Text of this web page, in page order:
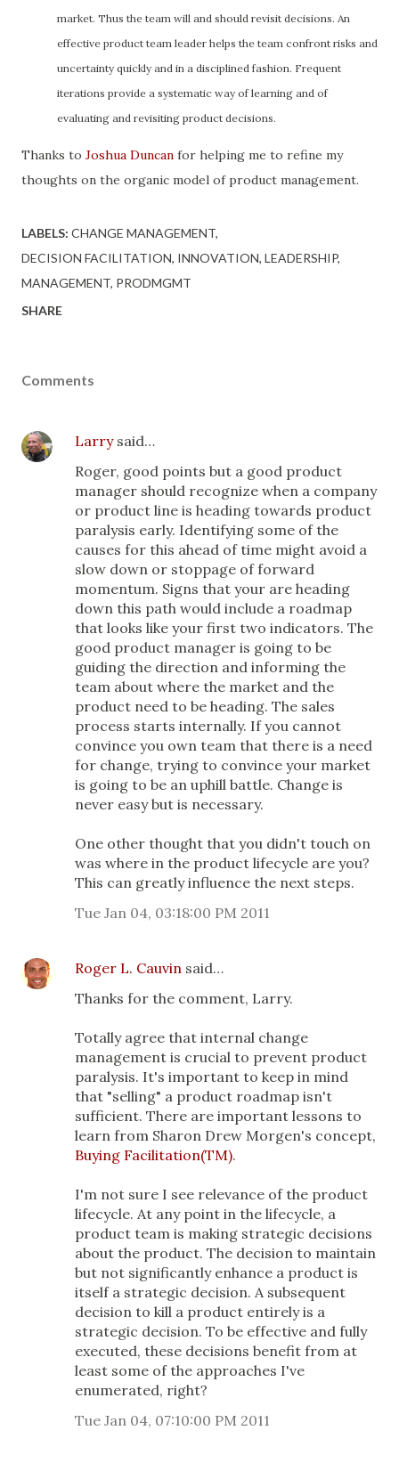
market. Thus the team will and should revisit decisions. An
effective product team leader helps the team confront risks and
uncertainty quickly and in a disciplined fashion. Frequent
iterations provide a systematic way of learning and of
evaluating and revisiting product decisions.
Thanks to Joshua Duncan for helping me to refine my
thoughts on the organic model of product management.
LABELS: CHANGE MANAGEMENT
DECISION FACILITATION INNOVATION LEADERSHIP
MANAGEMENT PRODMGMT
SHARE
Comments
Larrysaid…
Roger, good points but a good product
manager should recognize when a company
or product line is heading towards product
paralysis early. Identifying some of the
causes for this ahead of time might avoid a
slow down or stoppage of forward
momentum. Signs that your are heading
down this path would include a roadmap
that looks like your first two indicators. The
good product manager is going to be
guiding the direction and informing the
team about where the market and the
product need to be heading. The sales
process starts internally. If you cannot
convince you own team that there is a need
for change, trying to convince your market
is going to be an uphill battle. Change is
never easy but is necessary.
One other thought that you didn't touch on
was where in the product lifecycle are you?
This can greatly influence the next steps.
Tue Jan 04, 03:18:00 PM 2011
Roger L. Cauvin said…
Thanks for the comment, Larry.
Totally agree that internal change
management is crucial to prevent product
paralysis. It's important to keep in mind
that "selling" a product roadmap isn't
sufficient. There are important lessons to
learn from Sharon Drew Morgen's concept,
Buying Facilitation(TM).
I'm not sure I see relevance of the product
lifecycle. At any point in the lifecycle, a
product team is making strategic decisions
about the product. The decision to maintain
but not significantly enhance a product is
itself a strategic decision. A subsequent
decision to kill a product entirely is a
strategic decision. To be effective and fully
executed, these decisions benefit from at
least some of the approaches I've
enumerated, right?
Tue Jan 04, 07:10:00 PM 2011